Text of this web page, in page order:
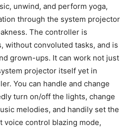
unwind, and perform yoga,
through the system projector
The controller is
without convoluted tasks, and is
grown-ups. It can work not just
projector itself yet in
You can handle and change
turn on/off the lights, change
melodies, and handily set the
voice control blazing mode,